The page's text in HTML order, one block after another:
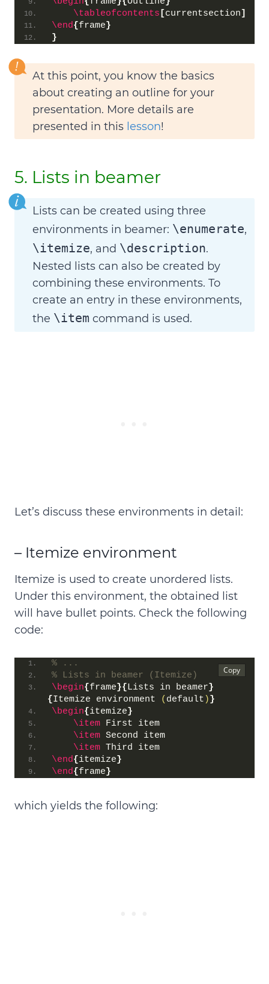
\tableofcontents [currentsection]
\end{frame}
}
At this point, you know the basics
about creating an outline for your
presentation. More details are
presented in this lesson!
5. Lists in beamer
Lists can be created using three
environments in beamer: \enumerate,
\itemize, and \description.
Nested lists can also be created by
combining these environments. To
create an entry in these environments,
the \item command is used.
Let’s discuss these environments in detail:
– Itemize environment
Itemize is used to create unordered lists.
Under this environment, the obtained list
will have bullet points. Check the following
code:
% ...
% Lists in beamer (Itemize)
\begin{frame}{Lists in beamer}
{Itemize environment ( default )}
\begin{itemize}
\item First item
\item Second item
\item Third item
\end{itemize}
\end{frame}
which yields the following: